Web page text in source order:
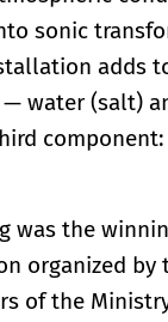
sonic
adds
water (salt)
component:
was the
organized by
of the